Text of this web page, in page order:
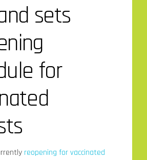
sets
for
reopening for vaccinated